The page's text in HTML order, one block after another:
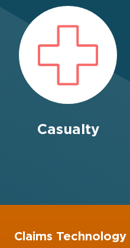
Casualty
Claims